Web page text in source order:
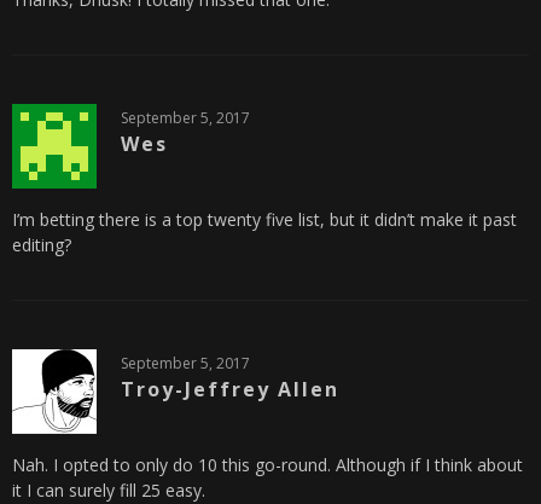
September 5, 2017
Wes
I’m betting there is a top twenty five list, but it didn’t make it past
editing?
September 5, 2017
Troy-Jeffrey Allen
Nah. I opted to only do 10 this go-round. Although if I think about
it I can surely fill 25 easy.